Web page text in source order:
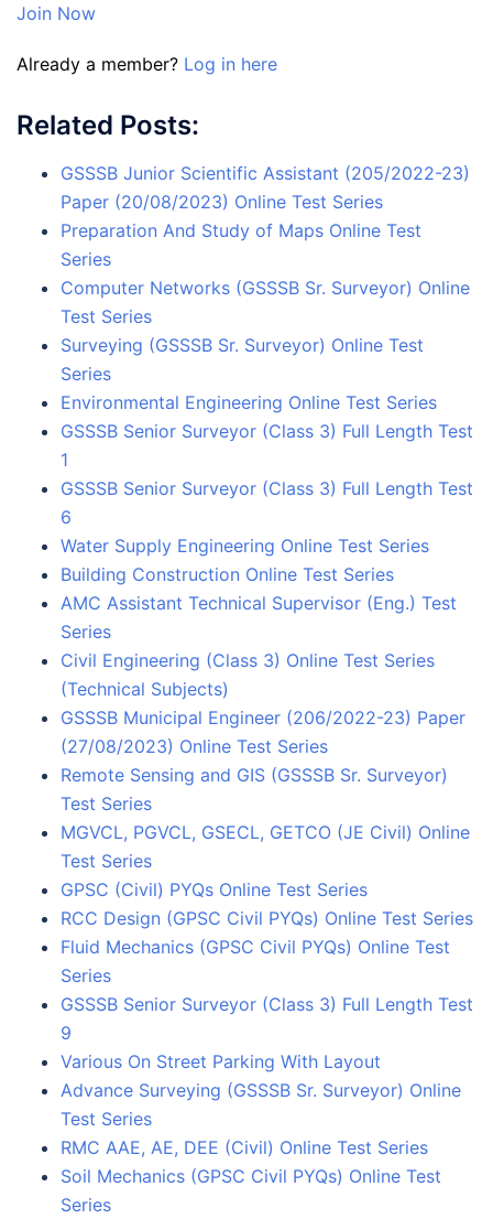
Join Now
Already a member? Log in here
Related Posts:
GSSSB Junior Scientific Assistant (205/2022-23)
Paper (20/08/2023) Online Test Series
Preparation And Study of Maps Online Test
Series
Computer Networks (GSSSB Sr. Surveyor) Online
Test Series
Surveying (GSSSB Sr. Surveyor) Online Test
Series
Environmental Engineering Online Test Series
GSSSB Senior Surveyor (Class 3) Full Length Test
1
GSSSB Senior Surveyor (Class 3) Full Length Test
6
Water Supply Engineering Online Test Series
Building Construction Online Test Series
AMC Assistant Technical Supervisor (Eng.) Test
Series
Civil Engineering (Class 3) Online Test Series
(Technical Subjects)
GSSSB Municipal Engineer (206/2022-23) Paper
(27/08/2023) Online Test Series
Remote Sensing and GIS (GSSSB Sr. Surveyor)
Test Series
MGVCL, PGVCL, GSECL, GETCO (JE Civil) Online
Test Series
GPSC (Civil) PYQs Online Test Series
RCC Design (GPSC Civil PYQs) Online Test Series
Fluid Mechanics (GPSC Civil PYQs) Online Test
Series
GSSSB Senior Surveyor (Class 3) Full Length Test
9
Various On Street Parking With Layout
Advance Surveying (GSSSB Sr. Surveyor) Online
Test Series
RMC AAE, AE, DEE (Civil) Online Test Series
Soil Mechanics (GPSC Civil PYQs) Online Test
Series